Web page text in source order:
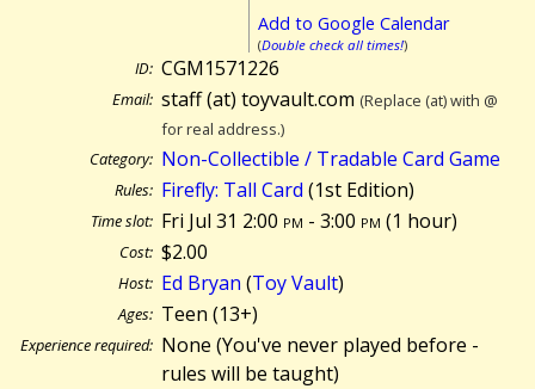
Add to Google Calendar
(Double check all times!)
ID: CGM1571226
Email: staff (at) toyvault.com (Replace (at) with @
for real address.)
Category: Non-Collectible / Tradable Card Game
Rules: Firefly: Tall Card (1st Edition)
Time slot: Fri Jul 31 2:00 pm - 3:00 pm (1 hour)
Cost: $2.00
Host: Ed Bryan (Toy Vault)
Ages: Teen (13+)
Experience required: None (You've never played before -
rules will be taught)